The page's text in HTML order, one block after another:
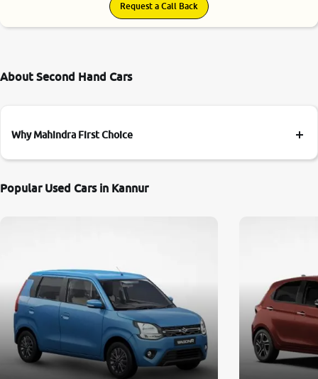
Request a Call Back
About Second Hand Cars
Why Mahindra First Choice
Popular Used Cars in Kannur